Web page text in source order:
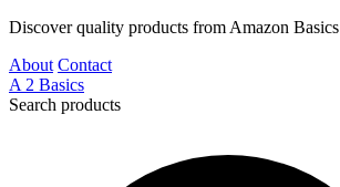
Discover quality products from Amazon Basics
About Contact
A 2 Basics
Search products